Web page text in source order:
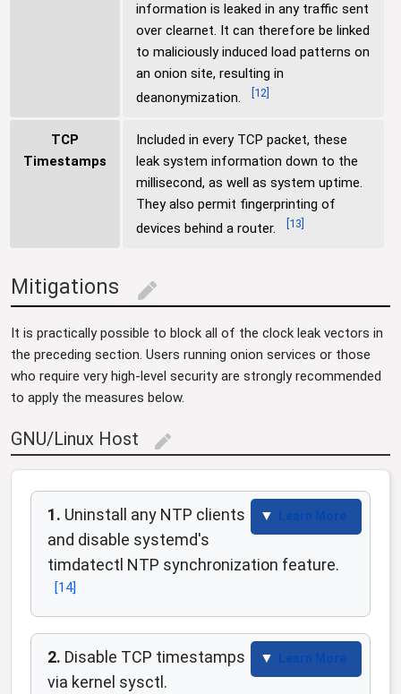
information is leaked in any traffic sent
over clearnet. It can therefore be linked
to maliciously induced load patterns on
an onion site, resulting in
deanonymization.
12
TCP
Timestamps
Included in every TCP packet, these
leak system information down to the
millisecond, as well as system uptime.
They also permit fingerprinting of
devices behind a router.
13
Mitigations edit
It is practically possible to block all of the clock leak vectors in
the preceding section. Users running onion services or those
who require very high-level security are strongly recommended
to apply the measures below.
GNU/Linux Host edit
1. Uninstall any NTP clients
and disable systemd's
timdatectl NTP synchronization feature.
[14]
2. Disable TCP timestamps
via kernel sysctl.